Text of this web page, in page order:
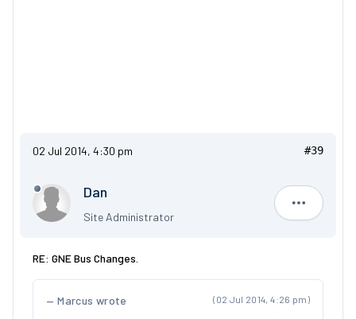
02 Jul 2014, 4:30 pm #39
Dan
Site Administrator Dan
RE: GNE Bus Changes.
(02 Jul 2014, 4:26 pm)
Marcus wrote